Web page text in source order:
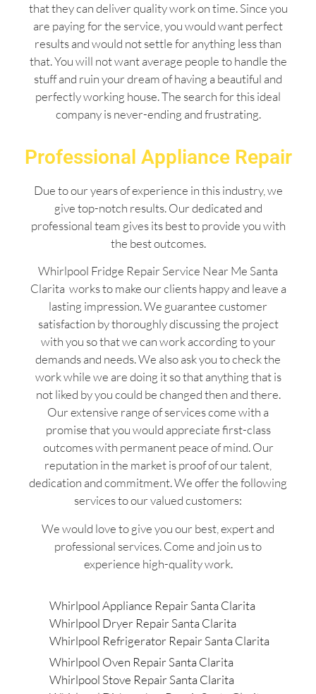
that they can deliver quality work on time. Since you
are paying for the service, you would want perfect
results and would not settle for anything less than
that. You will not want average people to handle the
stuff and ruin your dream of having a beautiful and
perfectly working house. The search for this ideal
company is never-ending and frustrating.
Professional Appliance Repair
Due to our years of experience in this industry, we
give top-notch results. Our dedicated and
professional team gives its best to provide you with
the best outcomes.
Whirlpool Fridge Repair Service Near Me Santa
Clarita works to make our clients happy and leave a
lasting impression. We guarantee customer
satisfaction by thoroughly discussing the project
with you so that we can work according to your
demands and needs. We also ask you to check the
work while we are doing it so that anything that is
not liked by you could be changed then and there.
Our extensive range of services come with a
promise that you would appreciate first-class
outcomes with permanent peace of mind. Our
reputation in the market is proof of our talent,
dedication and commitment. We offer the following
services to our valued customers:
We would love to give you our best, expert and
professional services. Come and join us to
experience high-quality work.
Whirlpool Appliance Repair Santa Clarita
Whirlpool Dryer Repair Santa Clarita
Whirlpool Refrigerator Repair Santa Clarita
Whirlpool Oven Repair Santa Clarita
Whirlpool Stove Repair Santa Clarita